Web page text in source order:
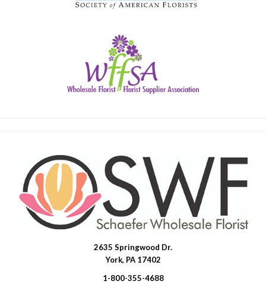
2635 Springwood Dr.
York, PA 17402
1-800-355-4688